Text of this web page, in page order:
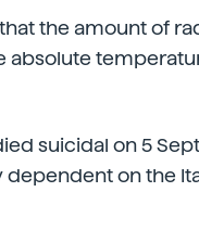
the amount of
suicidal on 5
dependent on the